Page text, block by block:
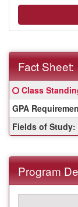
Fact Sheet:
Fact
Sheet:
Click here for
Class
GPA
Fields of Study:
Program